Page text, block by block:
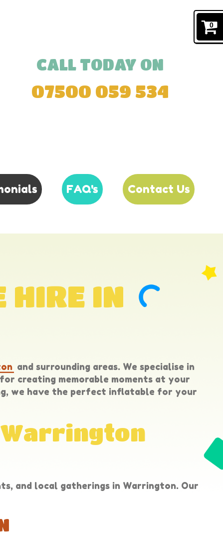
0
CALL TODAY ON
07500 059 534
FAQ's Contact Us
HIRE IN
and surrounding areas. We specialise in
creating memorable moments at your
we have the perfect inflatable for your
Warrington
and local gatherings in Warrington. Our